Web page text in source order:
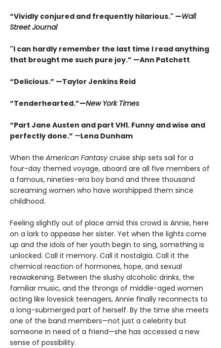
“Vividly conjured and frequently hilarious." —Wall
Street Journal
"I can hardly remember the last time I read anything
that brought me such pure joy.” —Ann Patchett
“Delicious.” —Taylor Jenkins Reid
“Tenderhearted.”—New York Times
“Part Jane Austen and part VH1. Funny and wise and
perfectly done.” —Lena Dunham
When the American Fantasy cruise ship sets sail for a
four-day themed voyage, aboard are all five members of
a famous, nineties-era boy band and three thousand
screaming women who have worshipped them since
childhood.
Feeling slightly out of place amid this crowd is Annie, here
on a lark to appease her sister. Yet when the lights come
up and the idols of her youth begin to sing, something is
unlocked. Call it memory. Call it nostalgia. Call it the
chemical reaction of hormones, hope, and sexual
reawakening. Between the slushy alcoholic drinks, the
familiar music, and the throngs of middle-aged women
acting like lovesick teenagers, Annie finally reconnects to
a long-submerged part of herself. By the time she meets
one of the band members—not just a celebrity but
someone in need of a friend—she has accessed a new
sense of possibility.